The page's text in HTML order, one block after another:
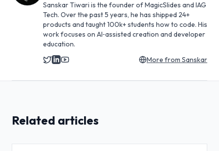
Sanskar Tiwari is the founder of MagicSlides and IAG
Tech. Over the past 5 years, he has shipped 24+
products and taught 100k+ students how to code. His
work focuses on AI‑assisted creation and developer
education.
More from Sanskar
Related articles